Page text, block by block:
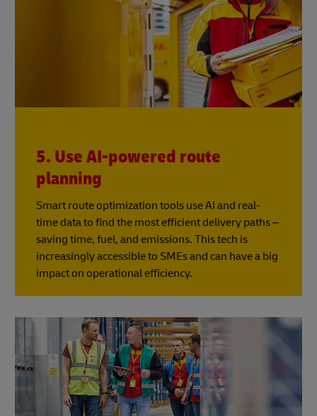
5. Use AI-powered route
planning
Smart route optimization tools use AI and real-
time data to find the most efficient delivery paths –
saving time, fuel, and emissions. This tech is
increasingly accessible to SMEs and can have a big
impact on operational efficiency.